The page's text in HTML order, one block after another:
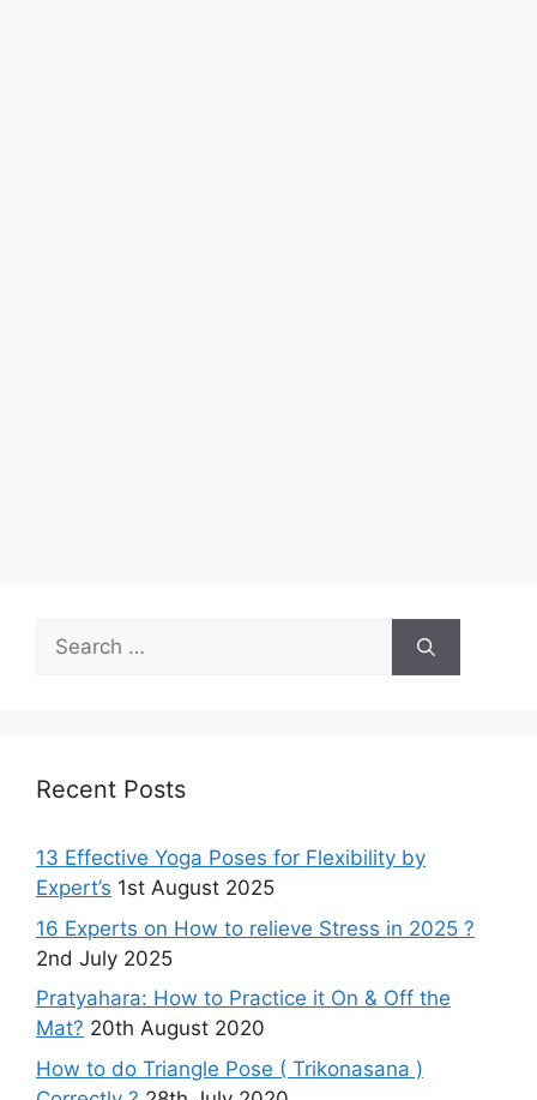
Search
for:
Recent Posts
13 Effective Yoga Poses for Flexibility by
Expert’s 1st August 2025
16 Experts on How to relieve Stress in 2025 ?
2nd July 2025
Pratyahara: How to Practice it On & Off the
Mat? 20th August 2020
How to do Triangle Pose ( Trikonasana )